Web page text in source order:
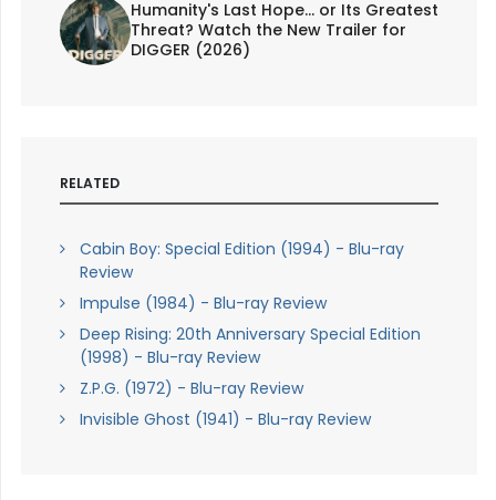
Humanity's Last Hope... or Its Greatest
Threat? Watch the New Trailer for
DIGGER (2026)
RELATED
Cabin Boy: Special Edition (1994) - Blu-ray
Review
Impulse (1984) - Blu-ray Review
Deep Rising: 20th Anniversary Special Edition
(1998) - Blu-ray Review
Z.P.G. (1972) - Blu-ray Review
Invisible Ghost (1941) - Blu-ray Review